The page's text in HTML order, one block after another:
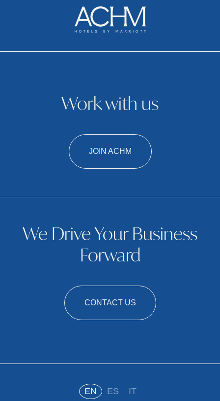
Work with us
JOIN ACHM
We Drive Your Business
Forward
CONTACT US
EN ES IT